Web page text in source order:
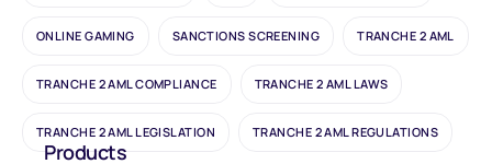
ONLINE GAMING SANCTIONS SCREENING TRANCHE 2 AML
TRANCHE 2 AML COMPLIANCE TRANCHE 2 AML LAWS
TRANCHE 2 AML LEGISLATION TRANCHE 2 AML REGULATIONS
Products